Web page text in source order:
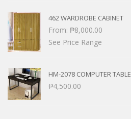
462 WARDROBE CABINET
From: ₱8,000.00
See Price Range
HM-2078 COMPUTER TABLE
₱4,500.00